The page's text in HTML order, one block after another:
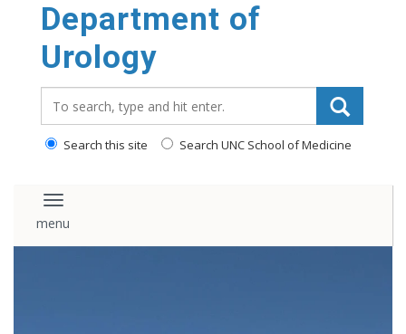
content
Department of
Urology
Search this site Search UNC School of Medicine
Toggle navigation